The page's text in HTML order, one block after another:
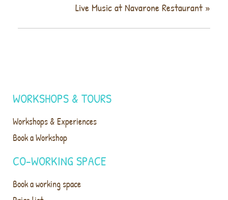
Live Music at Navarone Restaurant »
WORKSHOPS & TOURS
Workshops & Experiences
Book a Workshop
CO-WORKING SPACE
Book a working space